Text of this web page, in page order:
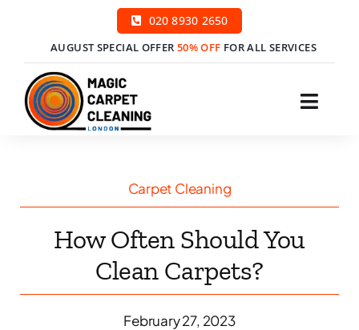
020 8930 2650
AUGUST SPECIAL OFFER 50% OFF FOR ALL SERVICES
Carpet Cleaning
How Often Should You
Clean Carpets?
February 27, 2023